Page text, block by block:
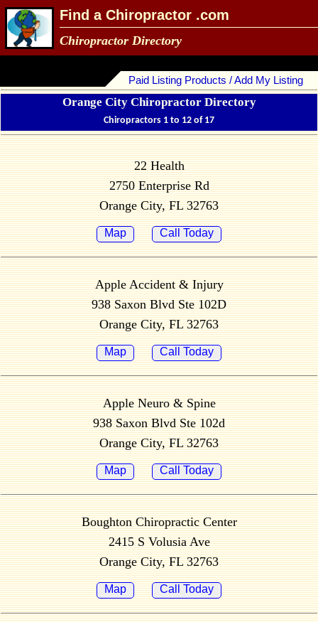
Find a Chiropractor .com
Chiropractor Directory
Paid Listing Products / Add My Listing
Orange City Chiropractor Directory
Chiropractors 1 to 12 of 17
22 Health
2750 Enterprise Rd
Orange City, FL 32763
Map Call Today
Apple Accident & Injury
938 Saxon Blvd Ste 102D
Orange City, FL 32763
Map Call Today
Apple Neuro & Spine
938 Saxon Blvd Ste 102d
Orange City, FL 32763
Map Call Today
Boughton Chiropractic Center
2415 S Volusia Ave
Orange City, FL 32763
Map Call Today